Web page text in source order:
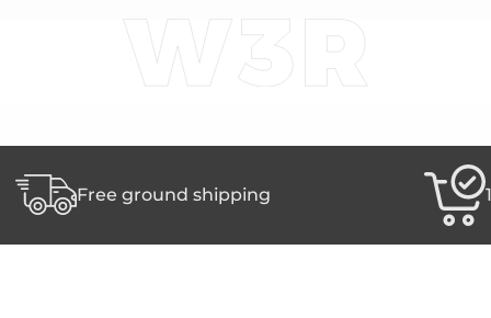
Free ground shipping